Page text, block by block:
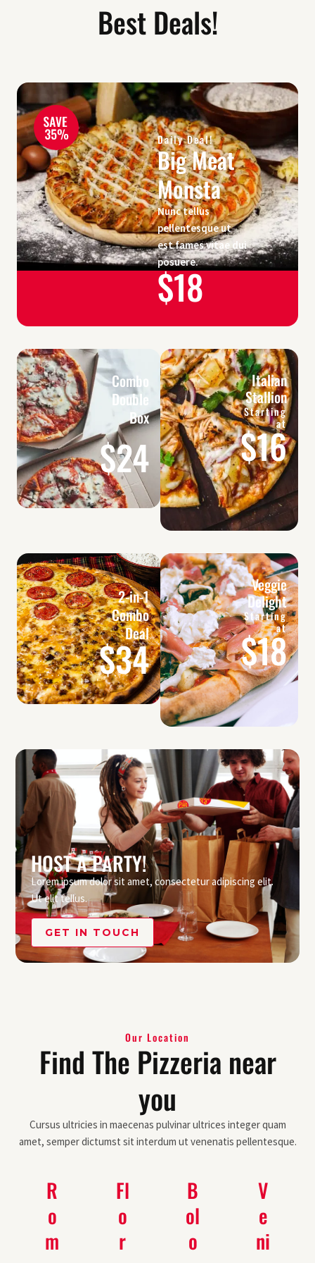
Best Deals!
Daily Deal!
Big Meat
Monsta
Nunc tellus
pellentesque ut
est fames vitae dui
posuere.
$18
Combo
Double
Box
$24
Italian
Stallion
Starting
at
$16
2-in-1
Combo
Deal
$34
Veggie
Delight
Starting
at
$18
HOST A PARTY!
Lorem ipsum dolor sit amet, consectetur adipiscing elit.
Ut elit tellus.
GET IN TOUCH
Our Location
Find The Pizzeria near
you
Cursus ultricies in maecenas pulvinar ultrices integer quam
amet, semper dictumst sit interdum ut venenatis pellentesque.
R
o
m
Fl
o
r
B
ol
o
V
e
ni